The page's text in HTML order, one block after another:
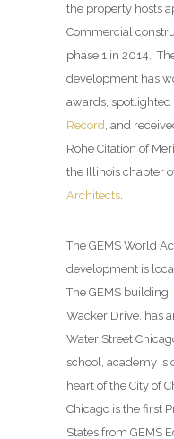
the property hosts
Commercial
phase 1 in 2014.
development has
awards, spotlighted
Record , and
Rohe Citation of
the Illinois chapter
Architects
The GEMS World
development is
The GEMS
Wacker Drive, has
Water Street
school, academy is
heart of the City of
Chicago is the first
States from GEMS